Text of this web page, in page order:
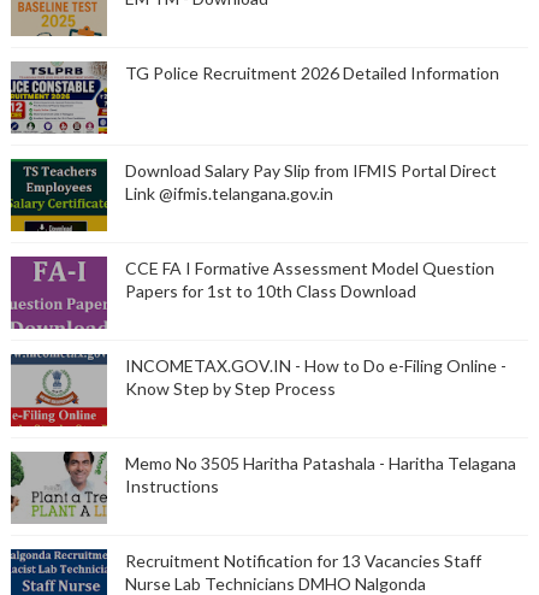
TG Police Recruitment 2026 Detailed Information
Download Salary Pay Slip from IFMIS Portal Direct
Link @ifmis.telangana.gov.in
CCE FA I Formative Assessment Model Question
Papers for 1st to 10th Class Download
INCOMETAX.GOV.IN - How to Do e-Filing Online -
Know Step by Step Process
Memo No 3505 Haritha Patashala - Haritha Telagana
Instructions
Recruitment Notification for 13 Vacancies Staff
Nurse Lab Technicians DMHO Nalgonda